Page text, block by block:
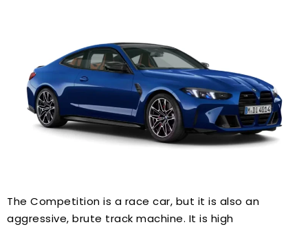
The Competition is a race car, but it is also an
aggressive, brute track machine. It is high